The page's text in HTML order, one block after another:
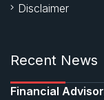
Disclaimer
Recent News
Financial